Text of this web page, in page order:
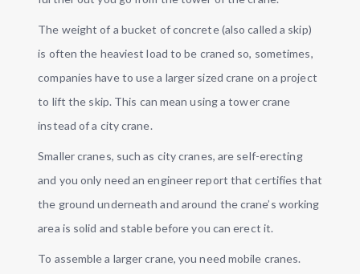
The weight of a bucket of concrete (also called a skip)
is often the heaviest load to be craned so, sometimes,
companies have to use a larger sized crane on a project
to lift the skip. This can mean using a tower crane
instead of a city crane.
Smaller cranes, such as city cranes, are self-erecting
and you only need an engineer report that certifies that
the ground underneath and around the crane’s working
area is solid and stable before you can erect it.
To assemble a larger crane, you need mobile cranes.